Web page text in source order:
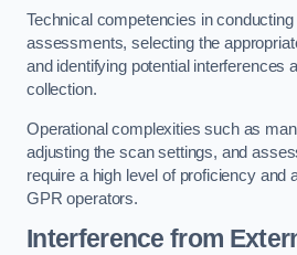
Technical competencies in
assessments, selecting the
and identifying potential interferences
collection.
Operational complexities such as
adjusting the scan settings, and
require a high level of proficiency and
GPR operators.
Interference from